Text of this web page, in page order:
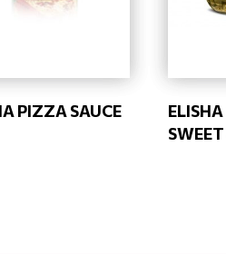
PIZZA SAUCE